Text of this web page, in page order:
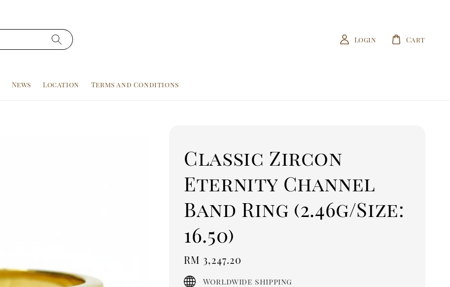
News Location Terms and Conditions
Login Cart
Classic Zircon
Eternity Channel
Band Ring (2.46g/Size:
16.50)
Regular
price
RM 3,247.20
Worldwide shipping